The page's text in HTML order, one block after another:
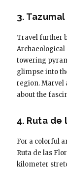
3.
Travel further
Archaeological
towering
glimpse into
region. Marvel
about the
4. Ruta de
For a colorful
Ruta de las
kilometer